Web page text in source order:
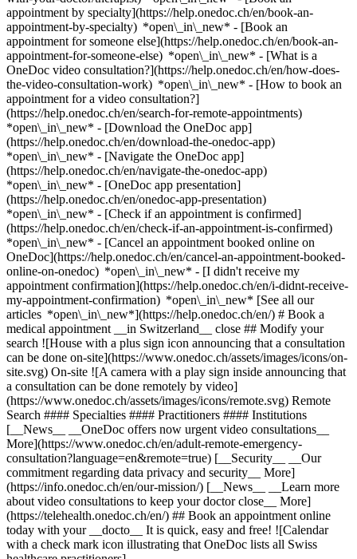
appointment by specialty](https://help.onedoc.ch/en/book-an-
appointment-by-specialty) *open\_in\_new* - [Book an
appointment for someone else](https://help.onedoc.ch/en/book-an-
appointment-for-someone-else) *open\_in\_new* - [What is a
OneDoc video consultation?](https://help.onedoc.ch/en/how-does-
the-video-consultation-work) *open\_in\_new* - [How to book an
appointment for a video consultation?]
(https://help.onedoc.ch/en/search-for-remote-appointments)
*open\_in\_new* - [Download the OneDoc app]
(https://help.onedoc.ch/en/download-the-onedoc-app)
*open\_in\_new* - [Navigate the OneDoc app]
(https://help.onedoc.ch/en/navigate-the-onedoc-app)
*open\_in\_new* - [OneDoc app presentation]
(https://help.onedoc.ch/en/onedoc-app-presentation)
*open\_in\_new* - [Check if an appointment is confirmed]
(https://help.onedoc.ch/en/check-if-an-appointment-is-confirmed)
*open\_in\_new* - [Cancel an appointment booked online on
OneDoc](https://help.onedoc.ch/en/cancel-an-appointment-booked-
online-on-onedoc) *open\_in\_new* - [I didn't receive my
appointment confirmation](https://help.onedoc.ch/en/i-didnt-receive-
my-appointment-confirmation) *open\_in\_new* [See all our
articles *open\_in\_new*](https://help.onedoc.ch/en/) # Book a
medical appointment __in Switzerland__ close ## Modify your
search ![House with a plus sign icon announcing that a consultation
can be done on-site](https://www.onedoc.ch/assets/images/icons/on-
site.svg) On-site ![A camera with a play sign inside announcing that
a consultation can be done remotely by video]
(https://www.onedoc.ch/assets/images/icons/remote.svg) Remote
Search #### Specialties #### Practitioners #### Institutions
[__News__ __OneDoc offers now urgent video consultations__
More](https://www.onedoc.ch/en/adult-remote-emergency-
consultation?language=en&remote=true) [__Security__ __Our
commitment regarding data privacy and security__ More]
(https://info.onedoc.ch/en/our-mission/) [__News__ __Learn more
about video consultations to keep your doctor close__ More]
(https://telehealth.onedoc.ch/en/) ## Book an appointment online
today with your __docto__ It is quick, easy and free! ![Calendar
with a check mark icon illustrating that OneDoc lists all Swiss